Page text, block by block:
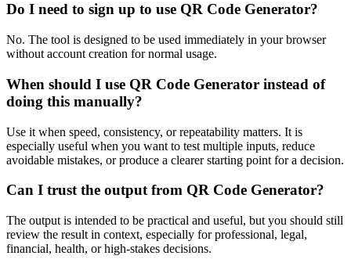
Do I need to sign up to use QR Code Generator?
No. The tool is designed to be used immediately in your browser
without account creation for normal usage.
When should I use QR Code Generator instead of
doing this manually?
Use it when speed, consistency, or repeatability matters. It is
especially useful when you want to test multiple inputs, reduce
avoidable mistakes, or produce a clearer starting point for a decision.
Can I trust the output from QR Code Generator?
The output is intended to be practical and useful, but you should still
review the result in context, especially for professional, legal,
financial, health, or high-stakes decisions.